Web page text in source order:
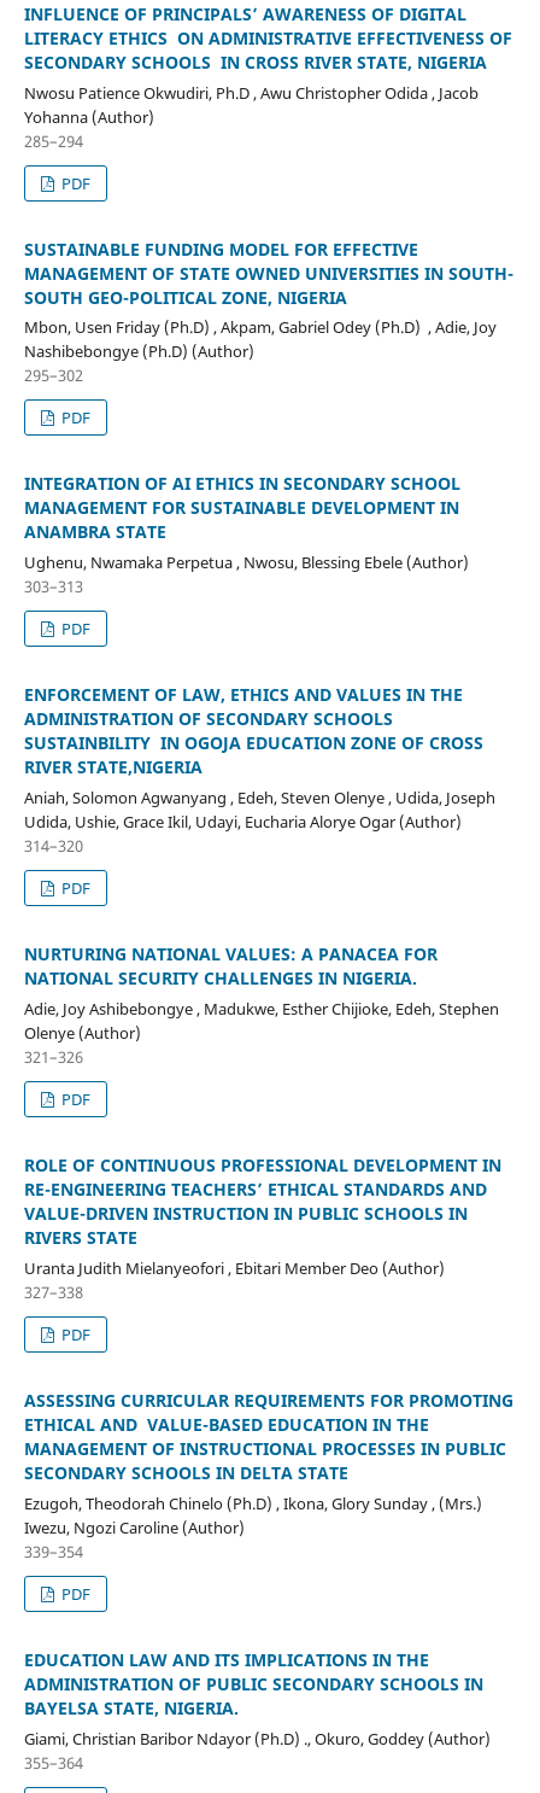
INFLUENCE OF PRINCIPALS’ AWARENESS OF DIGITAL
LITERACY ETHICS ON ADMINISTRATIVE EFFECTIVENESS OF
SECONDARY SCHOOLS IN CROSS RIVER STATE, NIGERIA
Nwosu Patience Okwudiri, Ph.D , Awu Christopher Odida , Jacob
Yohanna (Author)
285–294
PDF
SUSTAINABLE FUNDING MODEL FOR EFFECTIVE
MANAGEMENT OF STATE OWNED UNIVERSITIES IN SOUTH-
SOUTH GEO-POLITICAL ZONE, NIGERIA
Mbon, Usen Friday (Ph.D) , Akpam, Gabriel Odey (Ph.D) , Adie, Joy
Nashibebongye (Ph.D) (Author)
295–302
PDF
INTEGRATION OF AI ETHICS IN SECONDARY SCHOOL
MANAGEMENT FOR SUSTAINABLE DEVELOPMENT IN
ANAMBRA STATE
Ughenu, Nwamaka Perpetua , Nwosu, Blessing Ebele (Author)
303–313
PDF
ENFORCEMENT OF LAW, ETHICS AND VALUES IN THE
ADMINISTRATION OF SECONDARY SCHOOLS
SUSTAINBILITY IN OGOJA EDUCATION ZONE OF CROSS
RIVER STATE,NIGERIA
Aniah, Solomon Agwanyang , Edeh, Steven Olenye , Udida, Joseph
Udida, Ushie, Grace Ikil, Udayi, Eucharia Alorye Ogar (Author)
314–320
PDF
NURTURING NATIONAL VALUES: A PANACEA FOR
NATIONAL SECURITY CHALLENGES IN NIGERIA.
Adie, Joy Ashibebongye , Madukwe, Esther Chijioke, Edeh, Stephen
Olenye (Author)
321–326
PDF
ROLE OF CONTINUOUS PROFESSIONAL DEVELOPMENT IN
RE-ENGINEERING TEACHERS’ ETHICAL STANDARDS AND
VALUE-DRIVEN INSTRUCTION IN PUBLIC SCHOOLS IN
RIVERS STATE
Uranta Judith Mielanyeofori , Ebitari Member Deo (Author)
327–338
PDF
ASSESSING CURRICULAR REQUIREMENTS FOR PROMOTING
ETHICAL AND VALUE-BASED EDUCATION IN THE
MANAGEMENT OF INSTRUCTIONAL PROCESSES IN PUBLIC
SECONDARY SCHOOLS IN DELTA STATE
Ezugoh, Theodorah Chinelo (Ph.D) , Ikona, Glory Sunday , (Mrs.)
Iwezu, Ngozi Caroline (Author)
339–354
PDF
EDUCATION LAW AND ITS IMPLICATIONS IN THE
ADMINISTRATION OF PUBLIC SECONDARY SCHOOLS IN
BAYELSA STATE, NIGERIA.
Giami, Christian Baribor Ndayor (Ph.D) ., Okuro, Goddey (Author)
355–364